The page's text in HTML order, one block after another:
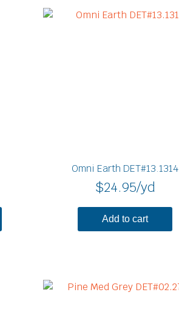
Omni Earth DET#13.1314
$24.95/yd
Add to cart